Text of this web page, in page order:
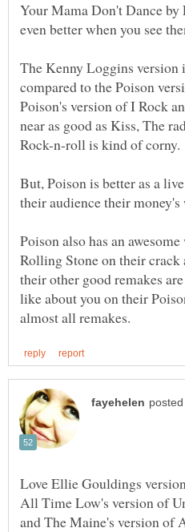
Your Mama Don't Dance
The Kenny Loggins version
compared to the Poison
Poison's version of I Rock
near as good as Kiss, The
But, Poison is better as a
Poison also has an
Rolling Stone on their
their other good remakes
like about you on their
Love Ellie Gouldings
and The Maine's version of